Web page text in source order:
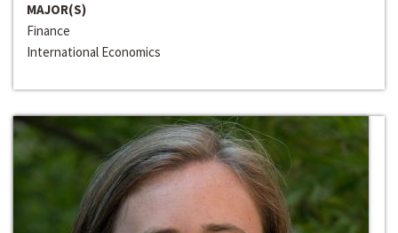
MAJOR(S)
Finance
International Economics